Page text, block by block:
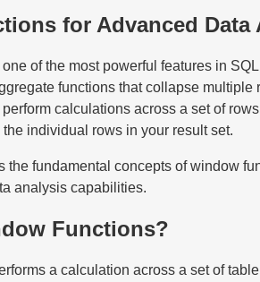
for Advanced Data
of the most powerful features in
functions that collapse multiple
calculations across a set of
individual rows in your result set.
the fundamental concepts of window
analysis capabilities.
Functions?
a calculation across a set of